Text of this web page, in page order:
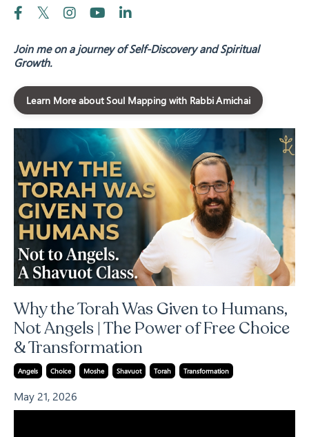
Why the Torah Was Given to Humans,
Not Angels | The Power of Free Choice
& Transformation
Angels Choice Moshe Shavuot Torah Transformation
May 21, 2026
Join me on a journey of Self-Discovery and Spiritual
Growth.
Learn More about Soul Mapping with Rabbi Amichai